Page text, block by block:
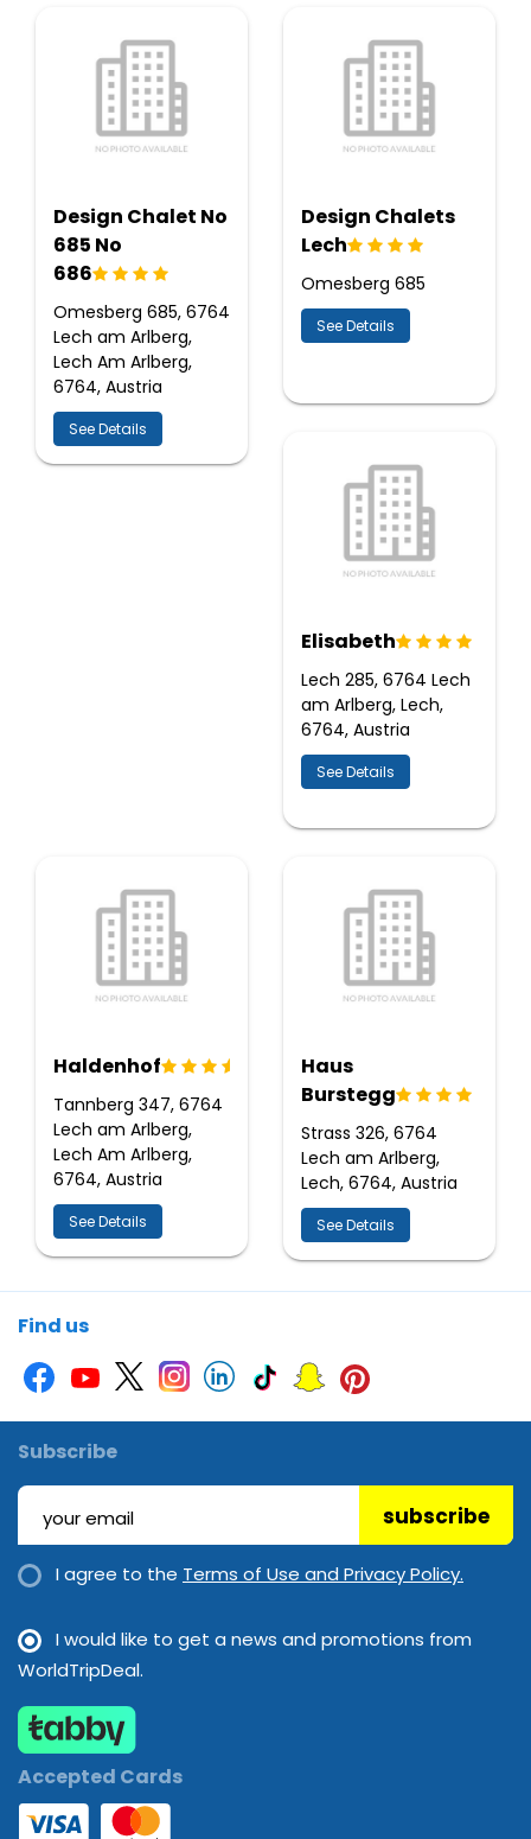
Design Chalet No
685 No
686
Omesberg 685, 6764
Lech am Arlberg,
Lech Am Arlberg,
6764, Austria
See Details
Design Chalets
Lech
Omesberg 685
See Details
Elisabeth
Lech 285, 6764 Lech
am Arlberg, Lech,
6764, Austria
See Details
Haldenhof
Tannberg 347, 6764
Lech am Arlberg,
Lech Am Arlberg,
6764, Austria
See Details
Haus
Burstegg
Strass 326, 6764
Lech am Arlberg,
Lech, 6764, Austria
See Details
Find us
Subscribe
subscribe
I agree to the Terms of Use and Privacy Policy.
I would like to get a news and promotions from
WorldTripDeal.
Accepted Cards